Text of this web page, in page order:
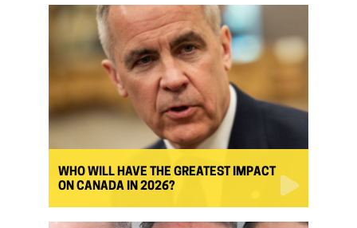
WHO WILL HAVE THE GREATEST IMPACT
ON CANADA IN 2026?